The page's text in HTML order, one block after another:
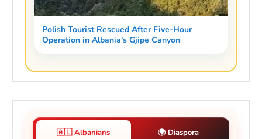
Polish Tourist Rescued After Five-Hour
Operation in Albania's Gjipe Canyon
🇦🇱 Albanians 🌍 Diaspora